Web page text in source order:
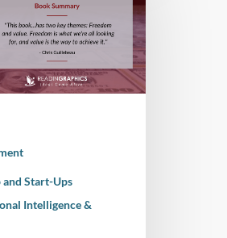
Start-Ups
Intelligence &